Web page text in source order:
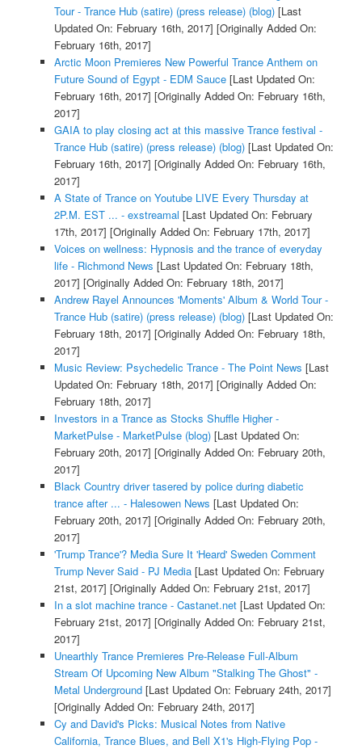
Tour - Trance Hub (satire) (press release) (blog)[Last
Updated On: February 16th, 2017] [Originally Added On:
February 16th, 2017]
Arctic Moon Premieres New Powerful Trance Anthem on
Future Sound of Egypt - EDM Sauce[Last Updated On:
February 16th, 2017] [Originally Added On: February 16th,
2017]
GAIA to play closing act at this massive Trance festival -
Trance Hub (satire) (press release) (blog)[Last Updated On:
February 16th, 2017] [Originally Added On: February 16th,
2017]
A State of Trance on Youtube LIVE Every Thursday at
2P.M. EST ... - exstreamal [Last Updated On: February
17th, 2017] [Originally Added On: February 17th, 2017]
Voices on wellness: Hypnosis and the trance of everyday
life - Richmond News [Last Updated On: February 18th,
2017] [Originally Added On: February 18th, 2017]
Andrew Rayel Announces 'Moments' Album & World Tour -
Trance Hub (satire) (press release) (blog)[Last Updated On:
February 18th, 2017] [Originally Added On: February 18th,
2017]
Music Review: Psychedelic Trance - The Point News [Last
Updated On: February 18th, 2017] [Originally Added On:
February 18th, 2017]
Investors in a Trance as Stocks Shuffle Higher -
MarketPulse - MarketPulse (blog)[Last Updated On:
February 20th, 2017] [Originally Added On: February 20th,
2017]
Black Country driver tasered by police during diabetic
trance after ... - Halesowen News [Last Updated On:
February 20th, 2017] [Originally Added On: February 20th,
2017]
'Trump Trance'? Media Sure It 'Heard' Sweden Comment
Trump Never Said - PJ Media[Last Updated On: February
21st, 2017] [Originally Added On: February 21st, 2017]
In a slot machine trance - Castanet.net[Last Updated On:
February 21st, 2017] [Originally Added On: February 21st,
2017]
Unearthly Trance Premieres Pre-Release Full-Album
Stream Of Upcoming New Album "Stalking The Ghost" -
Metal Underground[Last Updated On: February 24th, 2017]
[Originally Added On: February 24th, 2017]
Cy and David's Picks: Musical Notes from Native
California, Trance Blues, and Bell X1's High-Flying Pop -